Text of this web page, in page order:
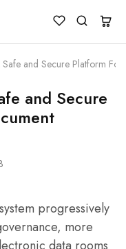
and Secure Platform For
and Secure
progressively
more